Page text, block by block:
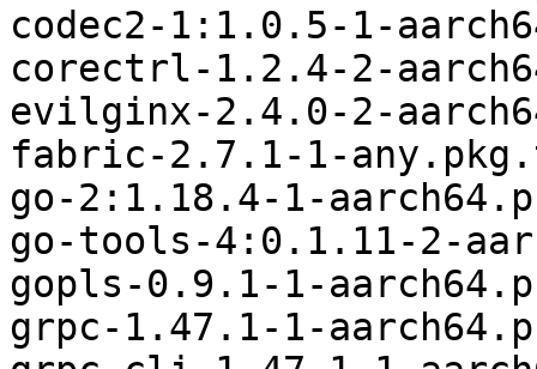
codec2-1:1.0.5-1-
corectrl-1.2.4-2-
evilginx-2.4.0-2-
fabric-2.7.1-1-
go-2:1.18.4-1-
go-tools-4:0.1.11-2-
gopls-0.9.1-1-
grpc-1.47.1-1-